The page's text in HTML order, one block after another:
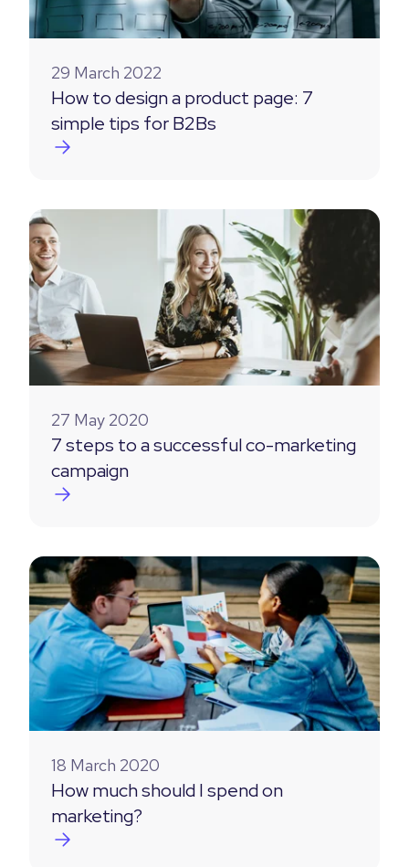
29 March 2022
How to design a product page: 7
simple tips for B2Bs
27 May 2020
7 steps to a successful co-marketing
campaign
18 March 2020
How much should I spend on
marketing?